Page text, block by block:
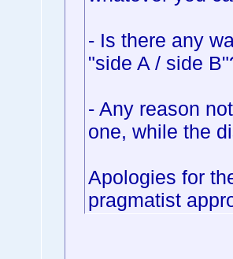
- Is there any
"side A / side
- Any reason
one, while the
Apologies for
pragmatist